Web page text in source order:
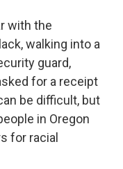
with the
walking into a
guard,
for a receipt
be difficult, but
in Oregon
for racial